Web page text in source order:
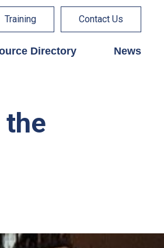
Training Contact Us
Directory News